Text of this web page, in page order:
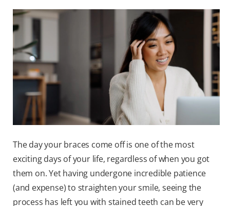
WHERE TO BUY
PH (EN)
The day your braces come off is one of the most
exciting days of your life, regardless of when you got
them on. Yet having undergone incredible patience
(and expense) to straighten your smile, seeing the
process has left you with stained teeth can be very